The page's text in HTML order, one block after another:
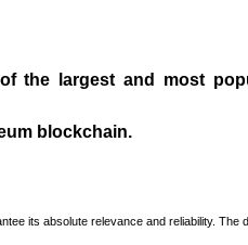
the largest and most
blockchain.
its absolute relevance and reliability. The